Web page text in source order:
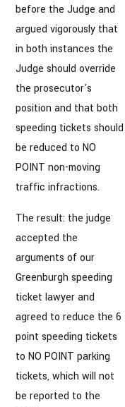
before the Judge and
argued vigorously that
in both instances the
Judge should override
the prosecutor's
position and that both
speeding tickets should
be reduced to NO
POINT non-moving
traffic infractions.
The result: the judge
accepted the
arguments of our
Greenburgh speeding
ticket lawyer and
agreed to reduce the 6
point speeding tickets
to NO POINT parking
tickets, which will not
be reported to the